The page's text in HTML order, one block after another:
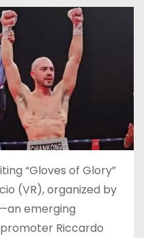
“Gloves of Glory”
(VR), organized by
emerging
Riccardo